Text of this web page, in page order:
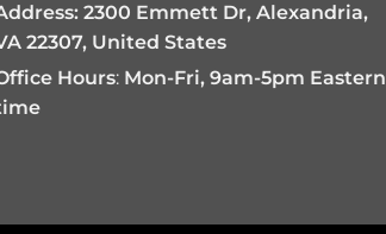
2300 Emmett Dr, Alexandria,
22307, United States
Hours: Mon-Fri, 9am-5pm Eastern